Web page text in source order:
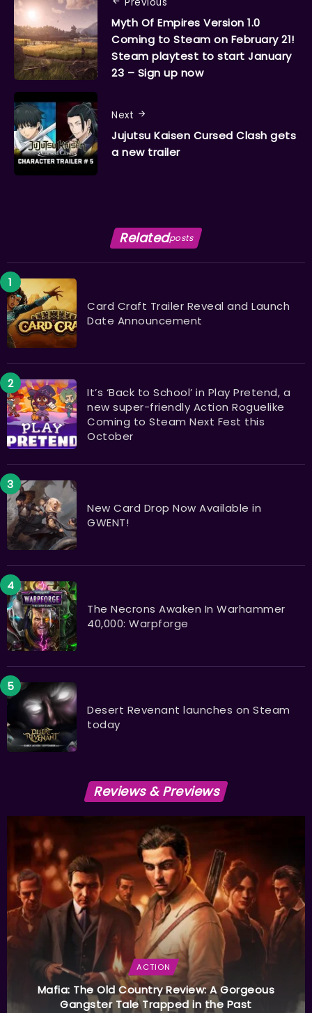
Myth Of Empires Version 1.0
Coming to Steam on February 21!
Steam playtest to start January
23 – Sign up now
Next
Jujutsu Kaisen Cursed Clash gets
a new trailer
Relatedposts
Card Craft Trailer Reveal and Launch
Date Announcement
It’s ‘Back to School’ in Play Pretend, a
new super-friendly Action Roguelike
Coming to Steam Next Fest this
October
New Card Drop Now Available in
GWENT!
The Necrons Awaken In Warhammer
40,000: Warpforge
Desert Revenant launches on Steam
today
Reviews & Previews
ACTION
Mafia: The Old Country Review: A Gorgeous
Gangster Tale Trapped in the Past